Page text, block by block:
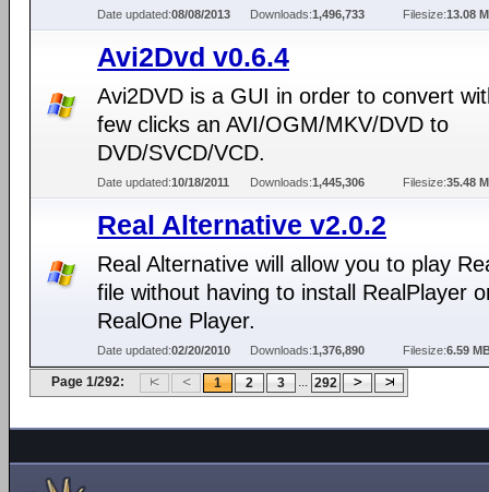
Date updated:08/08/2013 Downloads:1,496,733 Filesize:13.08
Avi2Dvd v0.6.4
Avi2DVD is a GUI in order to convert
few clicks an AVI/OGM/MKV/DVD to
DVD/SVCD/VCD.
Date updated:10/18/2011 Downloads:1,445,306 Filesize:35.48
Real Alternative v2.0.2
Real Alternative will allow you to play
file without having to install RealPlayer
RealOne Player.
Date updated:02/20/2010 Downloads:1,376,890 Filesize:6.59
Page 1/292: 1 2 3 ... 292